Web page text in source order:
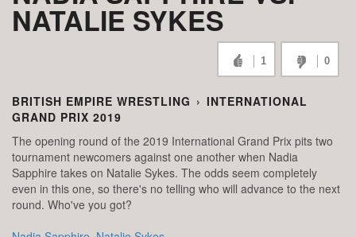
NATALIE SYKES
1 0
BRITISH EMPIRE WRESTLING › INTERNATIONAL
GRAND PRIX 2019
The opening round of the 2019 International Grand Prix pits two
tournament newcomers against one another when Nadia
Sapphire takes on Natalie Sykes. The odds seem completely
even in this one, so there's no telling who will advance to the next
round. Who've you got?